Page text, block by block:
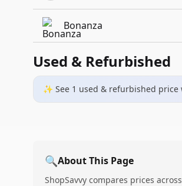
Bonanza
Used & Refurbished
✨ See 1 used & refurbished price
🔍About This Page
ShopSavvy compares prices across